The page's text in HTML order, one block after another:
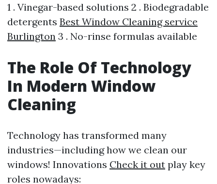
1 . Vinegar-based solutions 2 . Biodegradable
detergents Best Window Cleaning service
Burlington 3 . No-rinse formulas available
The Role Of Technology
In Modern Window
Cleaning
Technology has transformed many
industries—including how we clean our
windows! Innovations Check it out play key
roles nowadays: